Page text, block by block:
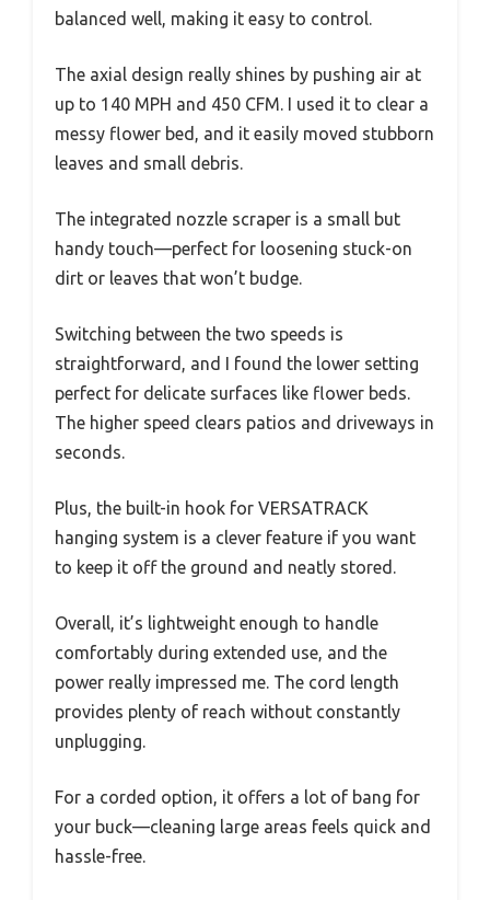
balanced well, making it easy to control.
The axial design really shines by pushing air at
up to 140 MPH and 450 CFM. I used it to clear a
messy flower bed, and it easily moved stubborn
leaves and small debris.
The integrated nozzle scraper is a small but
handy touch—perfect for loosening stuck-on
dirt or leaves that won’t budge.
Switching between the two speeds is
straightforward, and I found the lower setting
perfect for delicate surfaces like flower beds.
The higher speed clears patios and driveways in
seconds.
Plus, the built-in hook for VERSATRACK
hanging system is a clever feature if you want
to keep it off the ground and neatly stored.
Overall, it’s lightweight enough to handle
comfortably during extended use, and the
power really impressed me. The cord length
provides plenty of reach without constantly
unplugging.
For a corded option, it offers a lot of bang for
your buck—cleaning large areas feels quick and
hassle-free.